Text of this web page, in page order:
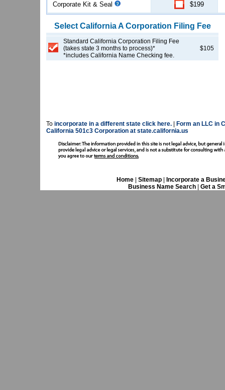
Corporate Kit & Seal $199
Select CaliforniaA Corporation Filing Fee
Standard California Corporation Filing Fee
(takes state 3 months to process)*
*includes California Name Checking fee.
$105
To incorporate in a different state click here.
Form an LLC in
California 501c3 Corporation at state.california.us
Home| Sitemap|
Incorporate a
Business Name Search
Get a